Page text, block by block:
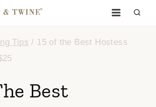
Tips / 15 of the Best Hostess
Best